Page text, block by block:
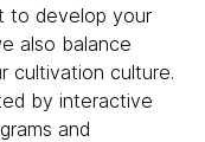
to develop your
also balance
cultivation culture.
by interactive
and